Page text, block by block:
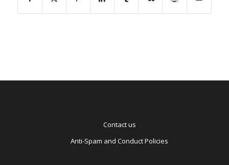
Contact us
Anti-Spam and Conduct Policies